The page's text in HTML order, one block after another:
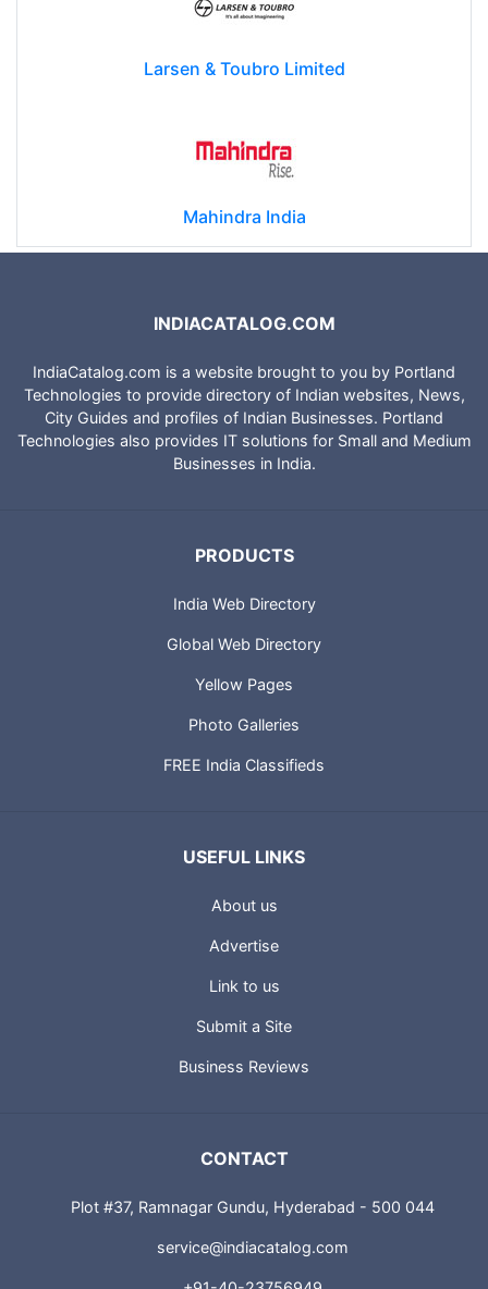
Larsen & Toubro Limited
Mahindra India
INDIACATALOG.COM
IndiaCatalog.com is a website brought to you by Portland
Technologies to provide directory of Indian websites, News,
City Guides and profiles of Indian Businesses. Portland
Technologies also provides IT solutions for Small and Medium
Businesses in India.
PRODUCTS
India Web Directory
Global Web Directory
Yellow Pages
Photo Galleries
FREE India Classifieds
USEFUL LINKS
About us
Advertise
Link to us
Submit a Site
Business Reviews
CONTACT
Plot #37, Ramnagar Gundu, Hyderabad - 500 044
service@indiacatalog.com